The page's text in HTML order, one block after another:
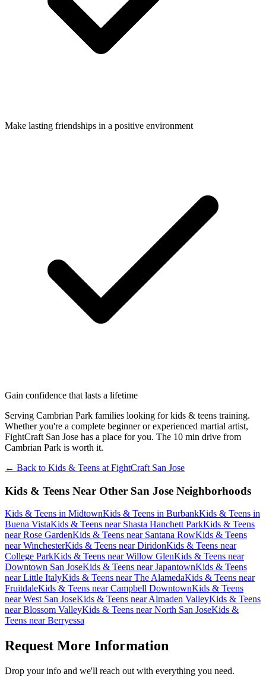
Make lasting friendships in a positive environment
Gain confidence that lasts a lifetime
Serving Cambrian Park families looking for kids & teens training.
Whether you're a complete beginner or experienced martial artist,
FightCraft San Jose has a place for you. The 10 min drive from
Cambrian Park is worth it.
← Back to Kids & Teens at FightCraft San Jose
Kids & Teens Near Other San Jose Neighborhoods
Kids & Teens in MidtownKids & Teens in BurbankKids & Teens in
Buena VistaKids & Teens near Shasta Hanchett ParkKids & Teens
near Rose GardenKids & Teens near Santana RowKids & Teens
near WinchesterKids & Teens near DiridonKids & Teens near
College ParkKids & Teens near Willow GlenKids & Teens near
Downtown San JoseKids & Teens near JapantownKids & Teens
near Little ItalyKids & Teens near The AlamedaKids & Teens near
FruitdaleKids & Teens near Campbell DowntownKids & Teens
near West San JoseKids & Teens near Almaden ValleyKids & Teens
near Blossom ValleyKids & Teens near North San JoseKids &
Teens near Berryessa
Request More Information
Drop your info and we'll reach out with everything you need.